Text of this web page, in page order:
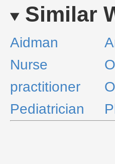
Similar
Aidman
Nurse
practitioner
Pediatrician